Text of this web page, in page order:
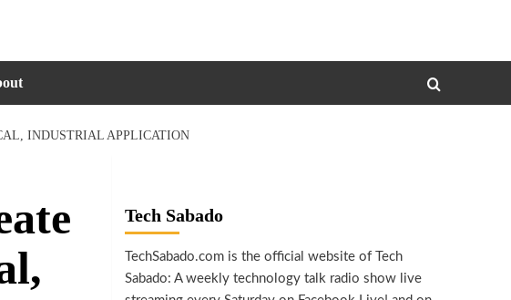
INDUSTRIAL APPLICATION
Tech Sabado
TechSabado.com is the official website of Tech
Sabado: A weekly technology talk radio show live